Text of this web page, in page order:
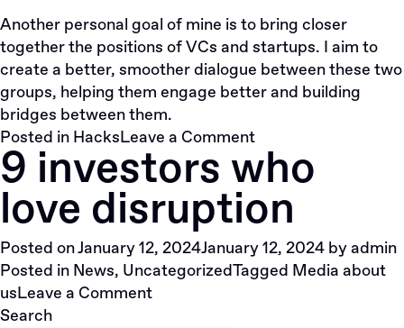
Another personal goal of mine is to bring closer
together the positions of VCs and startups. I aim to
create a better, smoother dialogue between these two
groups, helping them engage better and building
bridges between them.
Posted in HacksLeave a Commenton
#8
questions
with
Vibranium.VC
Founder
and
9 investors who
love disruption
Posted onJanuary 12, 2024January 12, 2024 byadmin
Posted in News, UncategorizedTagged Media about
usLeave a Commenton
Search